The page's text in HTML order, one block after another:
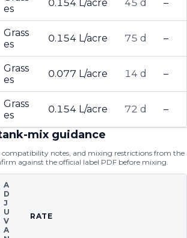
es
0.154 L/acre 45 d –
Grass
es
0.154 L/acre 75 d –
Grass
es
0.077 L/acre 14 d –
Grass
es
0.154 L/acre 72 d –
mix guidance
notes, and mixing restrictions from the
against the official label PDF before mixing.
A
D
J
U
V
A
RATE